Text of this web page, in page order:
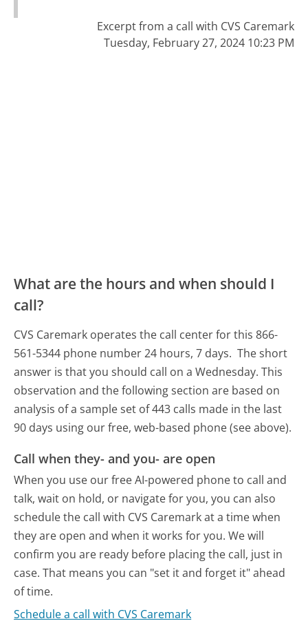
Excerpt from a call with CVS Caremark
Tuesday, February 27, 2024 10:23 PM
What are the hours and when should I
call?
CVS Caremark operates the call center for this 866-
561-5344 phone number 24 hours, 7 days. The short
answer is that you should call on a Wednesday. This
observation and the following section are based on
analysis of a sample set of 443 calls made in the last
90 days using our free, web-based phone (see above).
Call when they- and you- are open
When you use our free AI-powered phone to call and
talk, wait on hold, or navigate for you, you can also
schedule the call with CVS Caremark at a time when
they are open and when it works for you. We will
confirm you are ready before placing the call, just in
case. That means you can "set it and forget it" ahead
of time.
Schedule a call with CVS Caremark